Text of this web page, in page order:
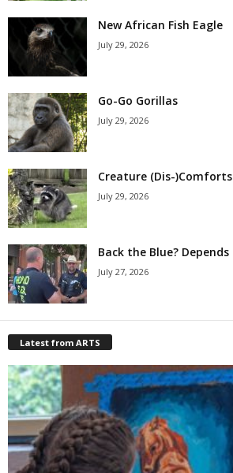
New African Fish Eagle
July 29, 2026
Go-Go Gorillas
July 29, 2026
Creature (Dis-)Comforts
July 29, 2026
Back the Blue? Depends
July 27, 2026
Latest from ARTS